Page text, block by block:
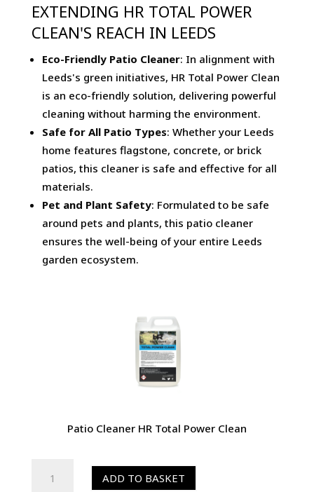
EXTENDING HR TOTAL POWER
CLEAN'S REACH IN LEEDS
Eco-Friendly Patio Cleaner: In alignment with
Leeds's green initiatives, HR Total Power Clean
is an eco-friendly solution, delivering powerful
cleaning without harming the environment.
Safe for All Patio Types: Whether your Leeds
home features flagstone, concrete, or brick
patios, this cleaner is safe and effective for all
materials.
Pet and Plant Safety: Formulated to be safe
around pets and plants, this patio cleaner
ensures the well-being of your entire Leeds
garden ecosystem.
Patio Cleaner HR Total Power Clean
Total
ADD TO BASKET